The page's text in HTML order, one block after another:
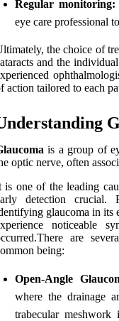
Regular monitoring:
eye care professional
the choice of
and the
action tailored to each
is a group of
optic nerve, often
is one of the leading
detection crucial.
glaucoma in its
noticeable
are
being:
Open-Angle
where the drainage
trabecular